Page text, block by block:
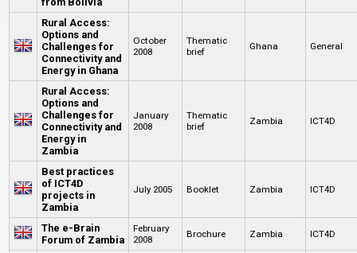
Rural Access:
Options and
Challenges for
Connectivity and
Energy in Ghana
October
2008
Thematic
brief
Ghana General
Rural Access:
Options and
Challenges for
Connectivity and
Energy in
Zambia
January
2008
Thematic
brief
Zambia ICT4D
Best practices
of ICT4D
projects in
Zambia
July 2005 Booklet Zambia ICT4D
The e-Brain
Forum of Zambia
February
2008
Brochure Zambia ICT4D